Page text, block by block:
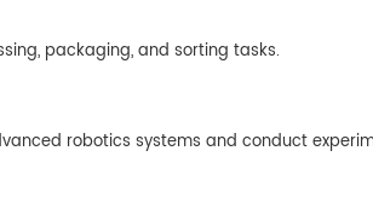
packaging, and sorting tasks.
robotics systems and conduct